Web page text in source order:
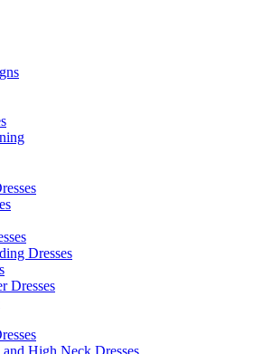
Dresses
Dresses